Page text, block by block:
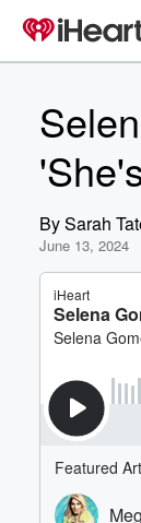
BySarah
June 13, 2024